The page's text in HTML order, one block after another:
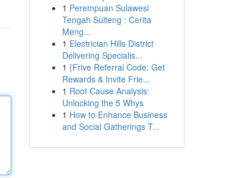
1 Perempuan Sulawesi
Tengah Sulteng : Cerita
Meng...
1 Electrician Hills District
Delivering Specialis...
1 {Frive Referral Code: Get
Rewards & Invite Frie...
1 Root Cause Analysis:
Unlocking the 5 Whys
1 How to Enhance Business
and Social Gatherings T...